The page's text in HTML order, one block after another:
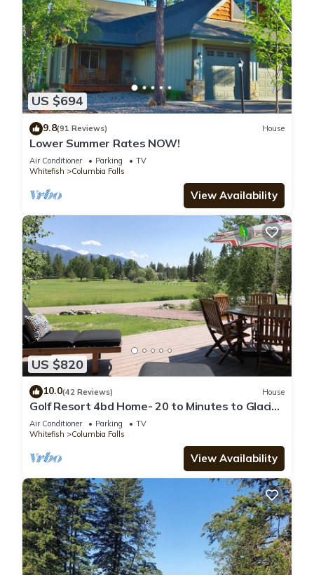
US $694
9.8(91 Reviews) House
Lower Summer Rates NOW!
Air Conditioner Parking
TV
Whitefish
Columbia Falls
View Availability
US $820
10.0(42 Reviews) House
Golf Resort 4bd Home- 20 to Minutes to Glacier
Park and 10 Minutes to Whitefish
Air Conditioner Parking
TV
Whitefish
Columbia Falls
View Availability